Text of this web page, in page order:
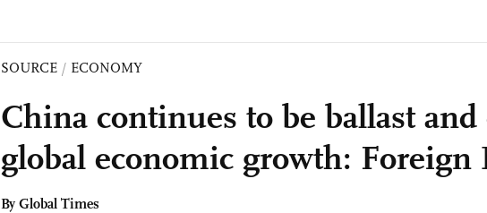
SOURCE / ECONOMY
China continues to be ballast
global economic growth:
By Global Times